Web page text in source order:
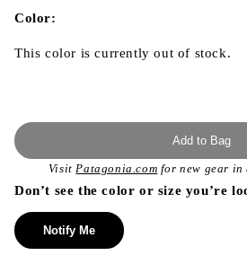
modal
Color:
This color is currently out of stock.
Add to Bag
VisitPatagonia.com for new gear in
Don’t see the color or size you’re
Notify Me